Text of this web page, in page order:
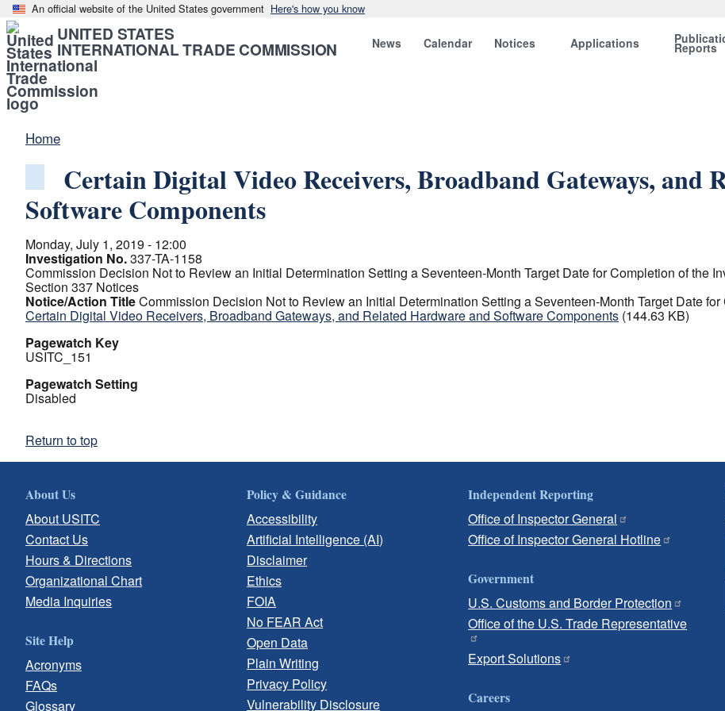
An official website of the United States government Here's how you know
UNITED STATES
INTERNATIONAL TRADE COMMISSION News Calendar Notices Applications Reports
Home
Certain Digital Video Receivers, Broadband Gateways, and
Software Components
Monday, July 1, 2019 - 12:00
Investigation No.337-TA-1158
Commission Decision Not to Review an Initial Determination Setting a Seventeen-Month Target Date for Completion of the
Section 337 Notices
Notice/Action TitleCommission Decision Not to Review an Initial Determination Setting a Seventeen-Month Target Date
Certain Digital Video Receivers, Broadband Gateways, and Related Hardware and Software Components (144.63 KB)
Pagewatch Key
USITC_151
Pagewatch Setting
Disabled
Return to top
About Us
About USITC
Contact Us
Hours & Directions
Organizational Chart
Media Inquiries
Site Help
Acronyms
FAQs
Glossary
Policy & Guidance
Accessibility
Artificial Intelligence (AI)
Disclaimer
Ethics
FOIA
No FEAR Act
Open Data
Plain Writing
Privacy Policy
Vulnerability Disclosure
Independent Reporting
Office of Inspector General
Office of Inspector General Hotline
Government
U.S. Customs and Border Protection
Office of the U.S. Trade Representative
Export Solutions
Careers